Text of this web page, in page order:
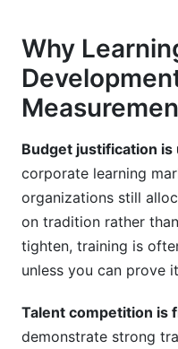
Why
Budget justification is
corporate learning
organizations still
on tradition rather
tighten, training is
unless you can prove
Talent competition is
demonstrate strong